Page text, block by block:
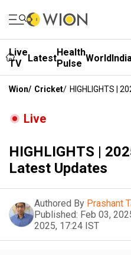
Live
TV
LatestHealth
Pulse WorldIndia
Wion/ Cricket/ HIGHLIGHTS |
Live
HIGHLIGHTS |
Latest Updates
Authored By Prashant
Published: Feb 03,
2025, 17:24 IST